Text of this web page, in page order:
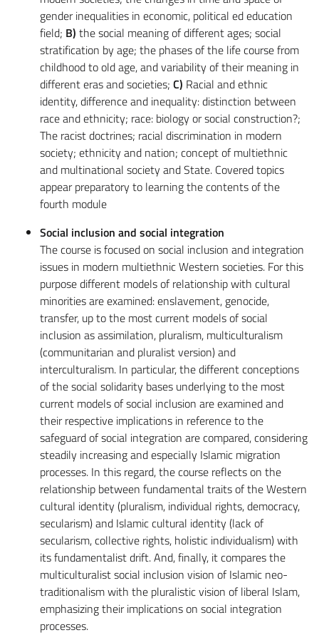
gender inequalities in economic, political ed education
field; B) the social meaning of different ages; social
stratification by age; the phases of the life course from
childhood to old age, and variability of their meaning in
different eras and societies; C) Racial and ethnic
identity, difference and inequality: distinction between
race and ethnicity; race: biology or social construction?;
The racist doctrines; racial discrimination in modern
society; ethnicity and nation; concept of multiethnic
and multinational society and State. Covered topics
appear preparatory to learning the contents of the
fourth module
Social inclusion and social integration
The course is focused on social inclusion and integration
issues in modern multiethnic Western societies. For this
purpose different models of relationship with cultural
minorities are examined: enslavement, genocide,
transfer, up to the most current models of social
inclusion as assimilation, pluralism, multiculturalism
(communitarian and pluralist version) and
interculturalism. In particular, the different conceptions
of the social solidarity bases underlying to the most
current models of social inclusion are examined and
their respective implications in reference to the
safeguard of social integration are compared, considering
steadily increasing and especially Islamic migration
processes. In this regard, the course reflects on the
relationship between fundamental traits of the Western
cultural identity (pluralism, individual rights, democracy,
secularism) and Islamic cultural identity (lack of
secularism, collective rights, holistic individualism) with
its fundamentalist drift. And, finally, it compares the
multiculturalist social inclusion vision of Islamic neo-
traditionalism with the pluralistic vision of liberal Islam,
emphasizing their implications on social integration
processes.